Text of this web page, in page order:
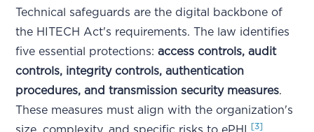
Technical safeguards are the digital backbone of
the HITECH Act's requirements. The law identifies
five essential protections:access controls, audit
controls, integrity controls, authentication
procedures, and transmission security measures.
These measures must align with the organization's
[3]